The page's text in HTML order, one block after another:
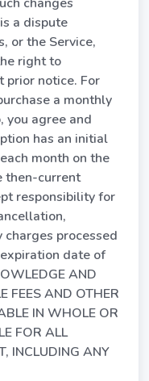
a dispute
or the Service,
right to
prior notice. For
a monthly
you agree and
has an initial
month on the
then-current
responsibility for
processed
date of
AND
FEES AND OTHER
IN WHOLE OR
FOR ALL
INCLUDING ANY